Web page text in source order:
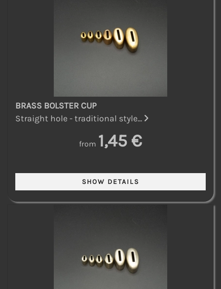
BRASS BOLSTER CUP
Straight hole - traditional style...
from 1,45 €